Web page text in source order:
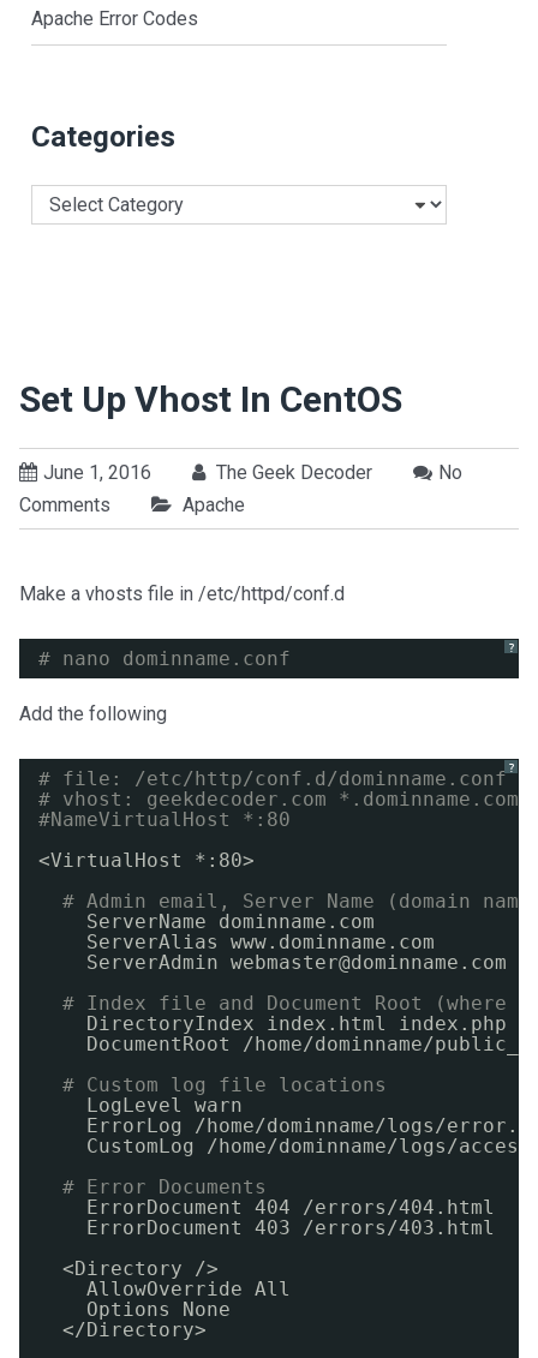
Apache Error Codes
Categories
Categories
Set Up Vhost In CentOS
June 1, 2016 The Geek Decoder
No
Comments
Apache
Make a vhosts file in /etc/httpd/conf.d
?
# nano dominname.conf
Add the following
?
# file: /etc/http/conf.d/dominname.conf
# vhost: geekdecoder.com *.dominname.com
#NameVirtualHost *:80
<VirtualHost *:80>
# Admin email, Server Name (domain
ServerName dominname.com
ServerAlias www.dominname.com
ServerAdmin webmaster@dominname.com
# Index file and Document Root
DirectoryIndex index.html index.php
DocumentRoot /home/dominname/
# Custom log file locations
LogLevel warn
ErrorLog /home/dominname/logs/error
CustomLog /home/dominname/logs/access
# Error Documents
ErrorDocument 404 /errors/404 .html
ErrorDocument 403 /errors/403 .html
<Directory />
AllowOverride All
Options None
</Directory>